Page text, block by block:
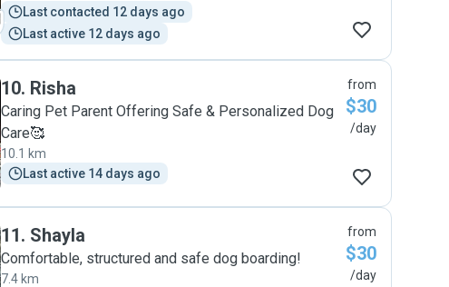
Last contacted 12 days ago
Last active 12 days ago
10. Risha
Caring Pet Parent Offering Safe & Personalized Dog
Care🥰
10.1 km
Last active 14 days ago
from
$30
/day
11. Shayla
Comfortable, structured and safe dog boarding!
7.4 km
from
$30
/day